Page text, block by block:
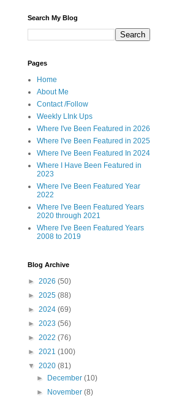
Search My Blog
Pages
Home
About Me
Contact /Follow
Weekly LInk Ups
Where I've Been Featured in 2026
Where I've Been Featured in 2025
Where I've Been Featured In 2024
Where I Have Been Featured in
2023
Where I've Been Featured Year
2022
Where I've Been Featured Years
2020 through 2021
Where I've Been Featured Years
2008 to 2019
Blog Archive
► 2026 (50)
► 2025 (88)
► 2024 (69)
► 2023 (56)
► 2022 (76)
► 2021 (100)
▼ 2020 (81)
►
December(10)
►
November(8)